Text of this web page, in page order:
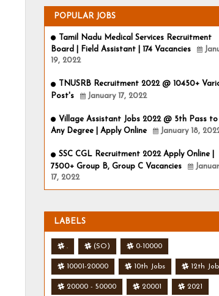
POPULAR JOBS
Tamil Nadu Medical Services Recruitment
Board | Field Assistant | 174 Vacancies
19, 2022
TNUSRB Recruitment 2022 @ 10450+
Post's
January 17, 2022
Village Assistant Jobs 2022 @ 5th Pass to
Any Degree | Apply Online
January 18,
SSC CGL Recruitment 2022 Apply Online |
7500+ Group B, Group C Vacancies
17, 2022
LABELS
. (SO) 0-10000
10001-20000 10th Jobs 12th
20000 - 50000 20001 2021